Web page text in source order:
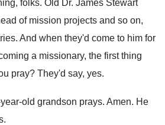
folks. Old Dr. James Stewart
of mission projects and so on,
. And when they'd come to him for
a missionary, the first thing
pray? They'd say, yes.
old grandson prays. Amen. He